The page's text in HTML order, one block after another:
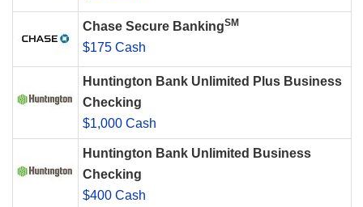
Chase Secure BankingSM
$175 Cash
Huntington Bank Unlimited Plus Business
Checking
$1,000 Cash
Huntington Bank Unlimited Business
Checking
$400 Cash